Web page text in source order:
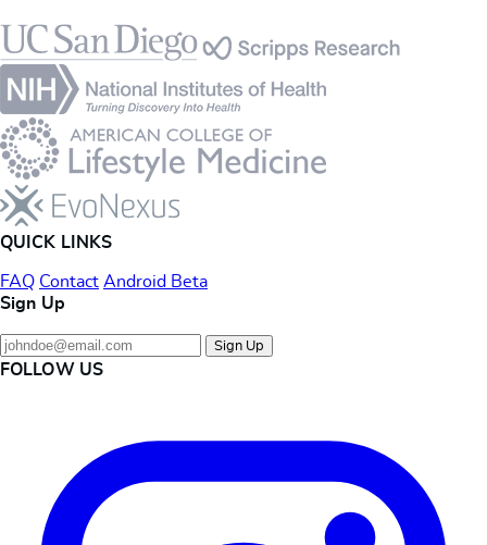
Footer
QUICK LINKS
FAQ Contact Android Beta
Sign Up
Sign Up
FOLLOW US